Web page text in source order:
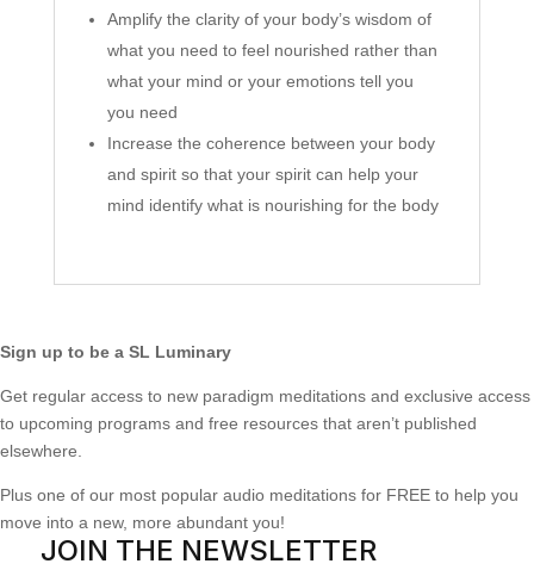
Amplify the clarity of your body’s wisdom of
what you need to feel nourished rather than
what your mind or your emotions tell you
you need
Increase the coherence between your body
and spirit so that your spirit can help your
mind identify what is nourishing for the body
Sign up to be a SL Luminary
Get regular access to new paradigm meditations and exclusive access
to upcoming programs and free resources that aren’t published
elsewhere.
Plus one of our most popular audio meditations for FREE to help you
move into a new, more abundant you!
JOIN THE NEWSLETTER